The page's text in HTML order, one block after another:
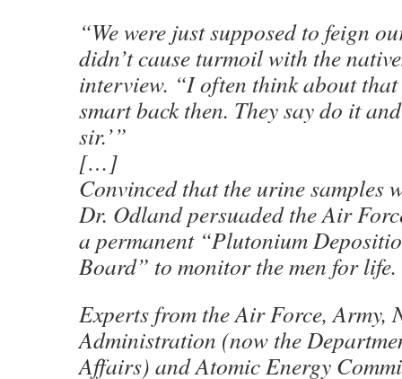
“We were just supposed to feign
didn’t cause turmoil with the
interview. “I often think about that
smart back then. They say do it
sir.’”
[…]
Convinced that the urine samples
Dr. Odland persuaded the Air
a permanent “Plutonium
Board” to monitor the men for life.
Experts from the Air Force, Army,
Administration (now the
Affairs) and Atomic Energy